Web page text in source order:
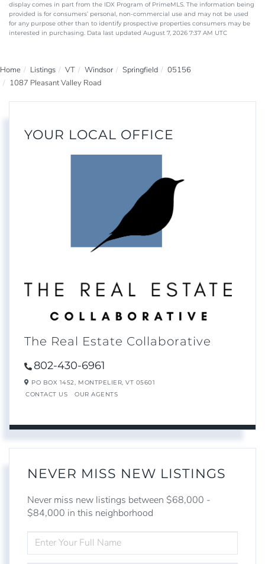
display comes in part from the IDX Program of PrimeMLS. The information being
provided is for consumers’ personal, non-commercial use and may not be used
for any purpose other than to identify prospective properties consumers may be
interested in purchasing. Data last updated August 7, 2026 7:37 AM UTC
Home Listings VT Windsor Springfield
05156
1087 Pleasant Valley Road
YOUR LOCAL OFFICE
The Real Estate Collaborative
802-430-6961
PO BOX 1452, MONTPELIER, VT 05601
CONTACT US
OUR AGENTS
NEVER MISS NEW LISTINGS
Never miss new listings between $68,000 -
$84,000 in this neighborhood
FULL
NAME